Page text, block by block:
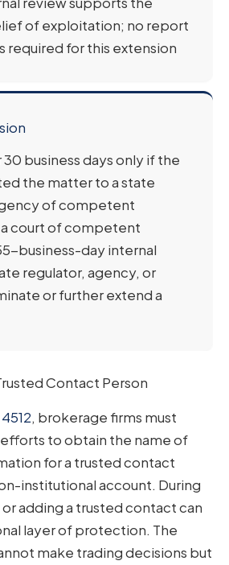
of exploitation; no report
required for this extension
business days only if the
the matter to a state
of competent
court of competent
business-day internal
regulator, agency, or
or further extend a
Contact Person
, brokerage firms must
to obtain the name of
for a trusted contact
institutional account. During
adding a trusted contact can
layer of protection. The
make trading decisions but